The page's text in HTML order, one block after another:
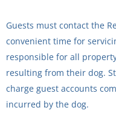
Guests must contact the
convenient time for
responsible for all
resulting from their dog.
charge guest accounts
incurred by the dog.